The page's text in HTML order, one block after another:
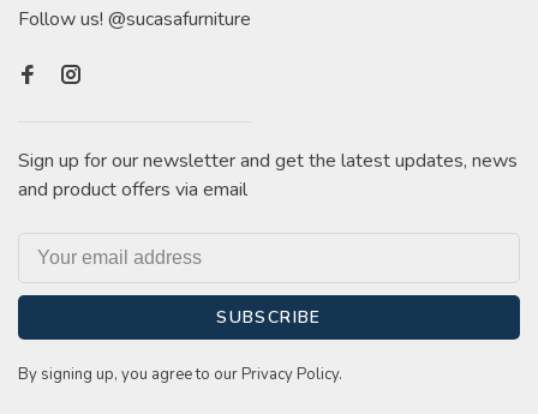
Follow us! @sucasafurniture
Sign up for our newsletter and get the latest updates, news
and product offers via email
SUBSCRIBE
By signing up, you agree to our Privacy Policy.